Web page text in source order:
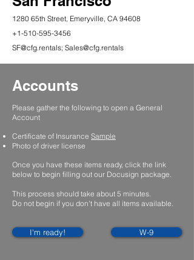
1280 65th Street, Emeryville, CA 94608
+1-510-595-3456
​SF@cfg.rentals; Sales@cfg.rentals
Accounts
Please gather the following to open a General
Account
Certificate of Insurance Sample
Photo of driver license
Once you have these items ready, click the link
below to begin filling out our Docusign package.
This process should take about 5 minutes.
Do not begin if you don't have all items available.
I'm ready! W-9